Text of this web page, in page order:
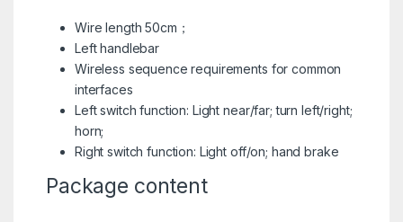
Wire length 50cm；
Left handlebar
Wireless sequence requirements for common
interfaces
Left switch function: Light near/far; turn left/right;
horn;
Right switch function: Light off/on; hand brake
Package content